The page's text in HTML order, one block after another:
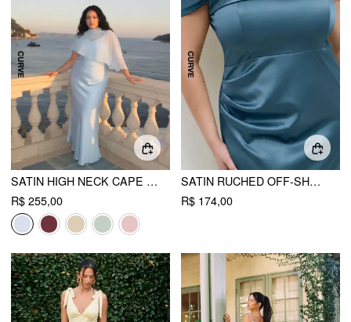
SATIN HIGH NECK CAPE SLEEVE MAXI DRESS CURVE & PLUS
R$ 255,00
SATIN RUCHED OFF-SHOULDER MAXI DRESS CURVE & PLUS
R$ 174,00